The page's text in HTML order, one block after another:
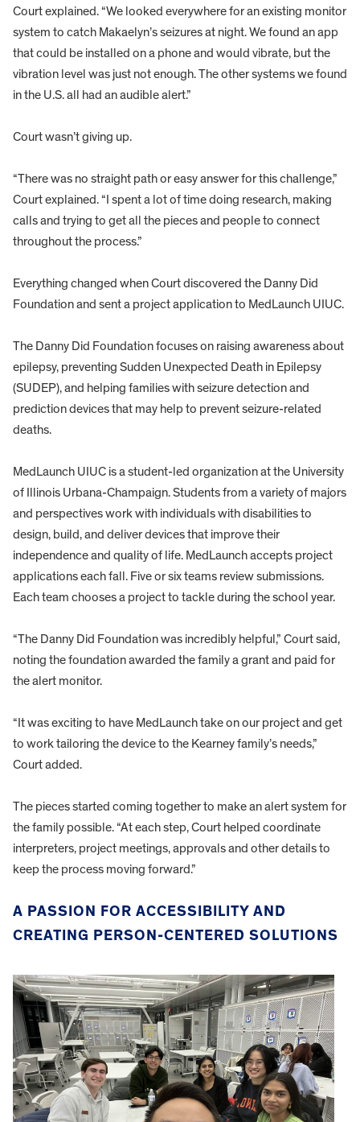
Court explained. “We looked everywhere for an existing monitor
system to catch Makaelyn’s seizures at night. We found an app
that could be installed on a phone and would vibrate, but the
vibration level was just not enough. The other systems we found
in the U.S. all had an audible alert.”
Court wasn’t giving up.
“There was no straight path or easy answer for this challenge,”
Court explained. “I spent a lot of time doing research, making
calls and trying to get all the pieces and people to connect
throughout the process.”
Everything changed when Court discovered the Danny Did
Foundation and sent a project application to MedLaunch UIUC.
The Danny Did Foundation focuses on raising awareness about
epilepsy, preventing Sudden Unexpected Death in Epilepsy
(SUDEP), and helping families with seizure detection and
prediction devices that may help to prevent seizure-related
deaths.
MedLaunch UIUC is a student-led organization at the University
of Illinois Urbana-Champaign. Students from a variety of majors
and perspectives work with individuals with disabilities to
design, build, and deliver devices that improve their
independence and quality of life. MedLaunch accepts project
applications each fall. Five or six teams review submissions.
Each team chooses a project to tackle during the school year.
“The Danny Did Foundation was incredibly helpful,” Court said,
noting the foundation awarded the family a grant and paid for
the alert monitor.
“It was exciting to have MedLaunch take on our project and get
to work tailoring the device to the Kearney family’s needs,”
Court added.
The pieces started coming together to make an alert system for
the family possible. “At each step, Court helped coordinate
interpreters, project meetings, approvals and other details to
keep the process moving forward.”
A PASSION FOR ACCESSIBILITY AND
CREATING PERSON-CENTERED SOLUTIONS